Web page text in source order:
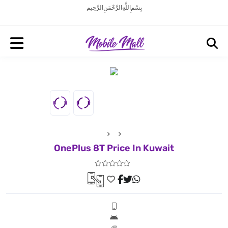
بِسْمِ اللَّهِ الرَّحْمَنِ الرَّحِيم
OnePlus 8T Price In Kuwait